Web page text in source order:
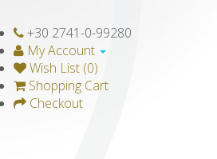
+30 2741-0-99280
My Account
Wish List (0)
Shopping Cart
Checkout